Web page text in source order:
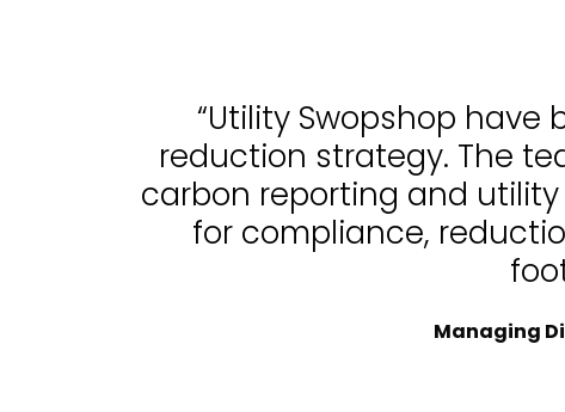
“Utility Swopshop
reduction strategy. The
carbon reporting and
for compliance,
Managing